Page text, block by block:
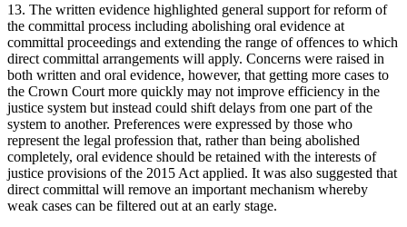
13. The written evidence highlighted general support for reform of
the committal process including abolishing oral evidence at
committal proceedings and extending the range of offences to which
direct committal arrangements will apply. Concerns were raised in
both written and oral evidence, however, that getting more cases to
the Crown Court more quickly may not improve efficiency in the
justice system but instead could shift delays from one part of the
system to another. Preferences were expressed by those who
represent the legal profession that, rather than being abolished
completely, oral evidence should be retained with the interests of
justice provisions of the 2015 Act applied. It was also suggested that
direct committal will remove an important mechanism whereby
weak cases can be filtered out at an early stage.